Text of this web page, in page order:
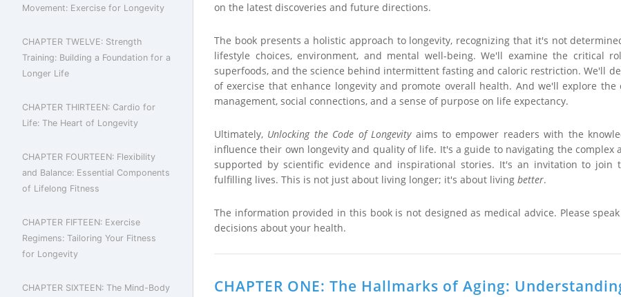
Movement: Exercise for Longevity
CHAPTER TWELVE: Strength
Training: Building a Foundation for a
Longer Life
CHAPTER THIRTEEN: Cardio for
Life: The Heart of Longevity
CHAPTER FOURTEEN: Flexibility
and Balance: Essential Components
of Lifelong Fitness
CHAPTER FIFTEEN: Exercise
Regimens: Tailoring Your Fitness
for Longevity
CHAPTER SIXTEEN: The Mind-Body
on the latest discoveries and future directions.
The book presents a holistic approach to longevity, recognizing that it's not
lifestyle choices, environment, and mental well-being. We'll examine the critical
superfoods, and the science behind intermittent fasting and caloric restriction. We'll
of exercise that enhance longevity and promote overall health. And we'll explore
management, social connections, and a sense of purpose on life expectancy.
Ultimately, Unlocking the Code of Longevityaims to empower readers with the
influence their own longevity and quality of life. It's a guide to navigating the
supported by scientific evidence and inspirational stories. It's an invitation to join
fulfilling lives. This is not just about living longer; it's about living better.
The information provided in this book is not designed as medical advice. Please
decisions about your health.
CHAPTER ONE: The Hallmarks of Aging: